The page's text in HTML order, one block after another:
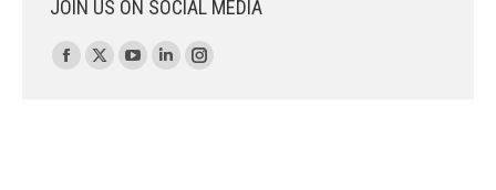
JOIN US ON SOCIAL MEDIA
Find us on:
Facebook
X
YouTubeLinkedinInstagram